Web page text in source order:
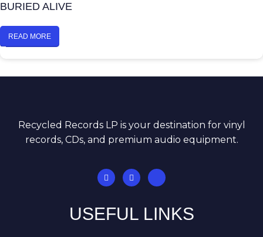
BURIED ALIVE
READ MORE
Recycled Records LP is your destination for vinyl
records, CDs, and premium audio equipment.
USEFUL LINKS